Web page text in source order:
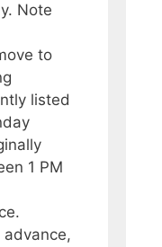
Note
to
listed
1 PM